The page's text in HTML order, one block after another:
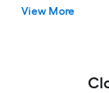
View More